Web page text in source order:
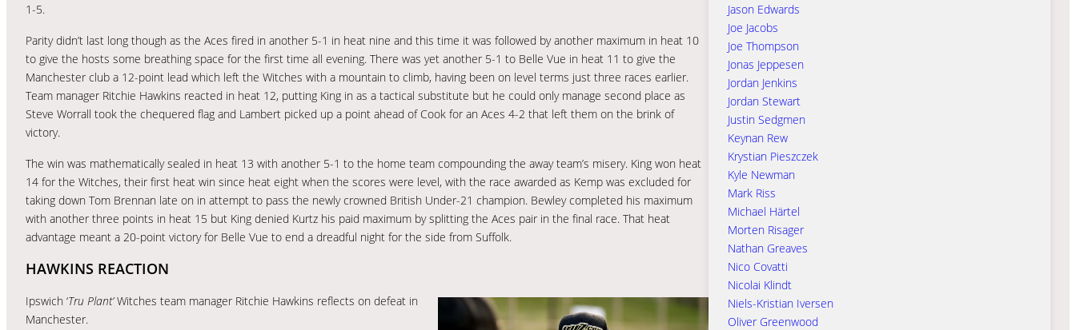
1-5.
Parity didn’t last long though as the Aces fired in another 5-1 in heat nine and this time it was followed by another maximum in heat 10
to give the hosts some breathing space for the first time all evening. There was yet another 5-1 to Belle Vue in heat 11 to give the
Manchester club a 12-point lead which left the Witches with a mountain to climb, having been on level terms just three races earlier.
Team manager Ritchie Hawkins reacted in heat 12, putting King in as a tactical substitute but he could only manage second place as
Steve Worrall took the chequered flag and Lambert picked up a point ahead of Cook for an Aces 4-2 that left them on the brink of
victory.
The win was mathematically sealed in heat 13 with another 5-1 to the home team compounding the away team’s misery. King won heat
14 for the Witches, their first heat win since heat eight when the scores were level, with the race awarded as Kemp was excluded for
taking down Tom Brennan late on in attempt to pass the newly crowned British Under-21 champion. Bewley completed his maximum
with another three points in heat 15 but King denied Kurtz his paid maximum by splitting the Aces pair in the final race. That heat
advantage meant a 20-point victory for Belle Vue to end a dreadful night for the side from Suffolk.
HAWKINS REACTION
Ipswich ‘Tru Plant’Witches team manager Ritchie Hawkins reflects on defeat in
Manchester.
Jason Edwards
Joe Jacobs
Joe Thompson
Jonas Jeppesen
Jordan Jenkins
Jordan Stewart
Justin Sedgmen
Keynan Rew
Krystian Pieszczek
Kyle Newman
Mark Riss
Michael Härtel
Morten Risager
Nathan Greaves
Nico Covatti
Nicolai Klindt
Niels-Kristian Iversen
Oliver Greenwood